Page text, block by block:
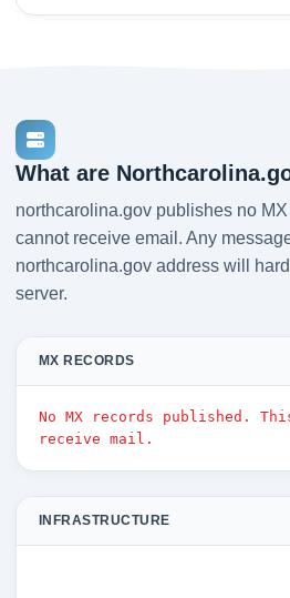
What are
northcarolina.gov publishes no
cannot receive email. Any
northcarolina.gov address will
server.
MX RECORDS
No MX records published.
receive mail.
INFRASTRUCTURE